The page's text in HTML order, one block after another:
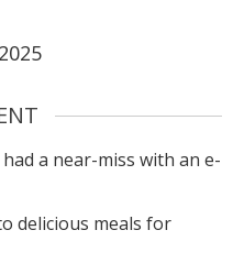
had a near-miss with an e-
delicious meals for